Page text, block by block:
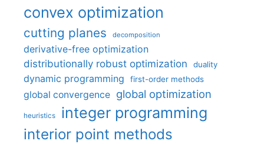
convex optimization
cutting planes decomposition
derivative-free optimization
distributionally robust optimization
duality
dynamic programming first-order methods
global convergence global optimization
heuristics integer programming
interior point methods